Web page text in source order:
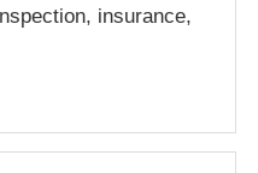
insurance,